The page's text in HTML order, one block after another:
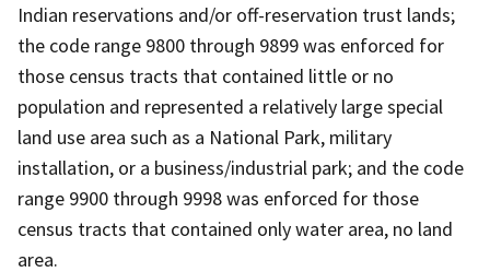
Indian reservations and/or off-reservation trust lands;
the code range 9800 through 9899 was enforced for
those census tracts that contained little or no
population and represented a relatively large special
land use area such as a National Park, military
installation, or a business/industrial park; and the code
range 9900 through 9998 was enforced for those
census tracts that contained only water area, no land
area.